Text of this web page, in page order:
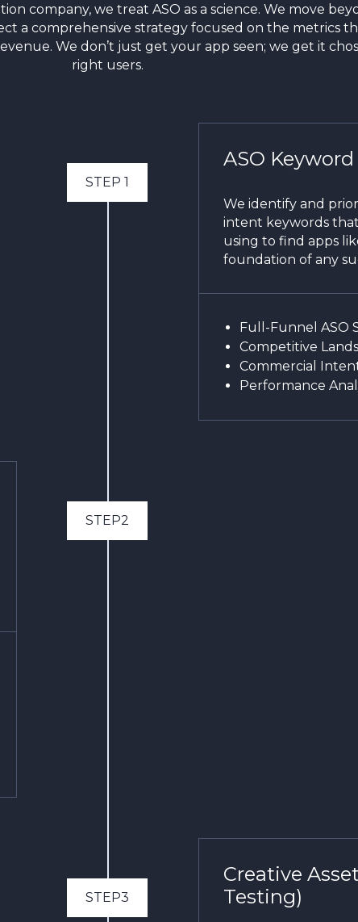
company, we treat ASO as a science. We move
a comprehensive strategy focused on the metrics
We don’t just get your app seen; we get it
right users.
STEP 1
ASO
We identify and
intent keywords
using to find apps
foundation of any
Full-Funnel ASO
Competitive
Commercial
Performance
STEP2
STEP3
Creative
Testing)